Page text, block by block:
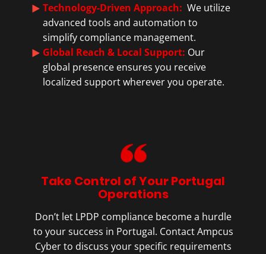
Technology-Driven Approach: We utilize
advanced tools and automation to
simplify compliance management.
Global Reach & Local Support: Our
global presence ensures you receive
localized support wherever you operate.
Take Control of Your Portugal
Operations
Don’t let LPDP compliance become a hurdle
to your success in Portugal. Contact Ampcus
Cyber to discuss your specific requirements